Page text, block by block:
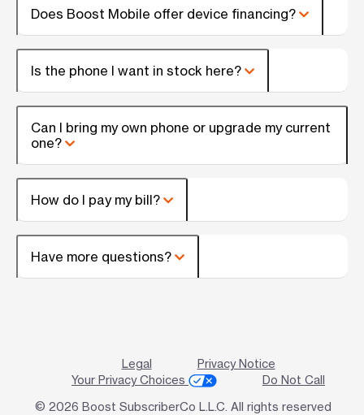
Does Boost Mobile offer device financing?
Is the phone I want in stock here?
Can I bring my own phone or upgrade my current
one?
How do I pay my bill?
Have more questions?
Legal
Privacy Notice
Your Privacy Choices
Do Not Call
© 2026 Boost SubscriberCo L.L.C. All rights reserved